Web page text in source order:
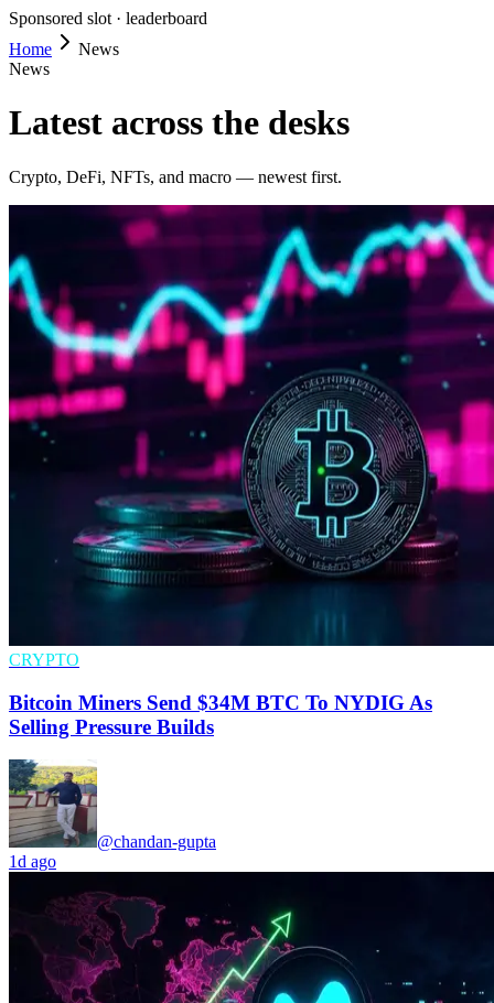
Sponsored slot · leaderboard
Home
News
News
Latest across the desks
Crypto, DeFi, NFTs, and macro — newest first.
CRYPTO
Bitcoin Miners Send $34M BTC To NYDIG As
Selling Pressure Builds
@chandan-gupta
1d ago